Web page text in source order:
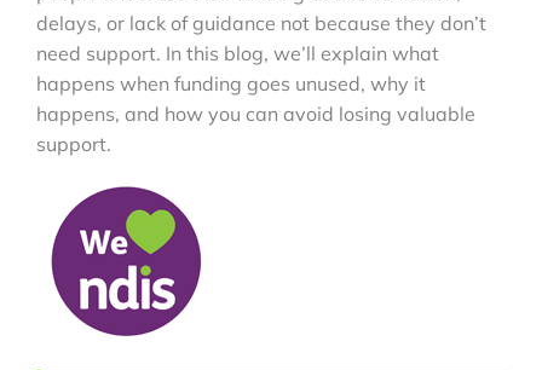
delays, or lack of guidance not because they don’t
need support. In this blog, we’ll explain what
happens when funding goes unused, why it
happens, and how you can avoid losing valuable
support.